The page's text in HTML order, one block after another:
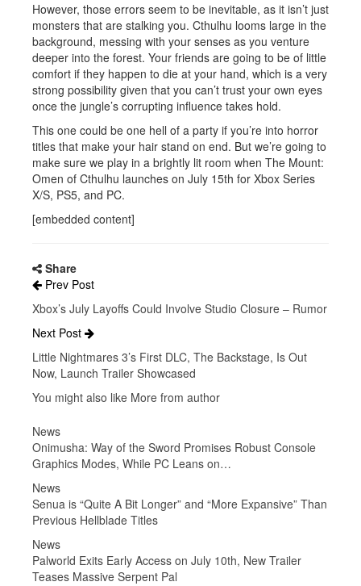
However, those errors seem to be inevitable, as it isn’t just
monsters that are stalking you. Cthulhu looms large in the
background, messing with your senses as you venture
deeper into the forest. Your friends are going to be of little
comfort if they happen to die at your hand, which is a very
strong possibility given that you can’t trust your own eyes
once the jungle’s corrupting influence takes hold.
This one could be one hell of a party if you’re into horror
titles that make your hair stand on end. But we’re going to
make sure we play in a brightly lit room when The Mount:
Omen of Cthulhu launches on July 15th for Xbox Series
X/S, PS5, and PC.
[embedded content]
Share
Prev Post
Xbox’s July Layoffs Could Involve Studio Closure – Rumor
Next Post
Little Nightmares 3’s First DLC, The Backstage, Is Out
Now, Launch Trailer Showcased
You might also like More from author
News
Onimusha: Way of the Sword Promises Robust Console
Graphics Modes, While PC Leans on…
News
Senua is “Quite A Bit Longer” and “More Expansive” Than
Previous Hellblade Titles
News
Palworld Exits Early Access on July 10th, New Trailer
Teases Massive Serpent Pal